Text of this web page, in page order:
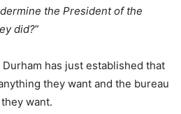
the President of the
did?”
has just established that
they want and the bureau
want.